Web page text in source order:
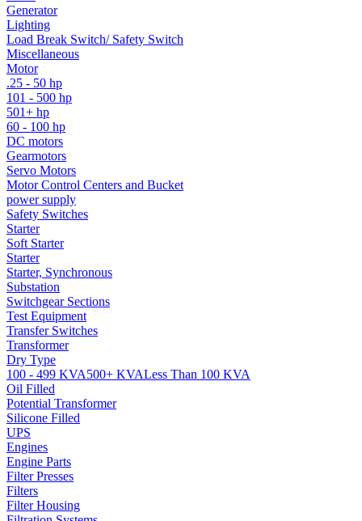
Generator
Lighting
Load Break Switch/ Safety Switch
Miscellaneous
Motor
.25 - 50 hp
101 - 500 hp
501+ hp
60 - 100 hp
DC motors
Gearmotors
Servo Motors
Motor Control Centers and Bucket
power supply
Safety Switches
Starter
Soft Starter
Starter
Starter, Synchronous
Substation
Switchgear Sections
Test Equipment
Transfer Switches
Transformer
Dry Type
100 - 499 KVA500+ KVALess Than 100 KVA
Oil Filled
Potential Transformer
Silicone Filled
UPS
Engines
Engine Parts
Filter Presses
Filters
Filter Housing